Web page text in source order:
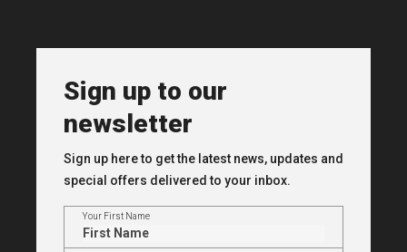
Sign up to our
newsletter
Sign up here to get the latest news, updates and
special offers delivered to your inbox.
Your First Name